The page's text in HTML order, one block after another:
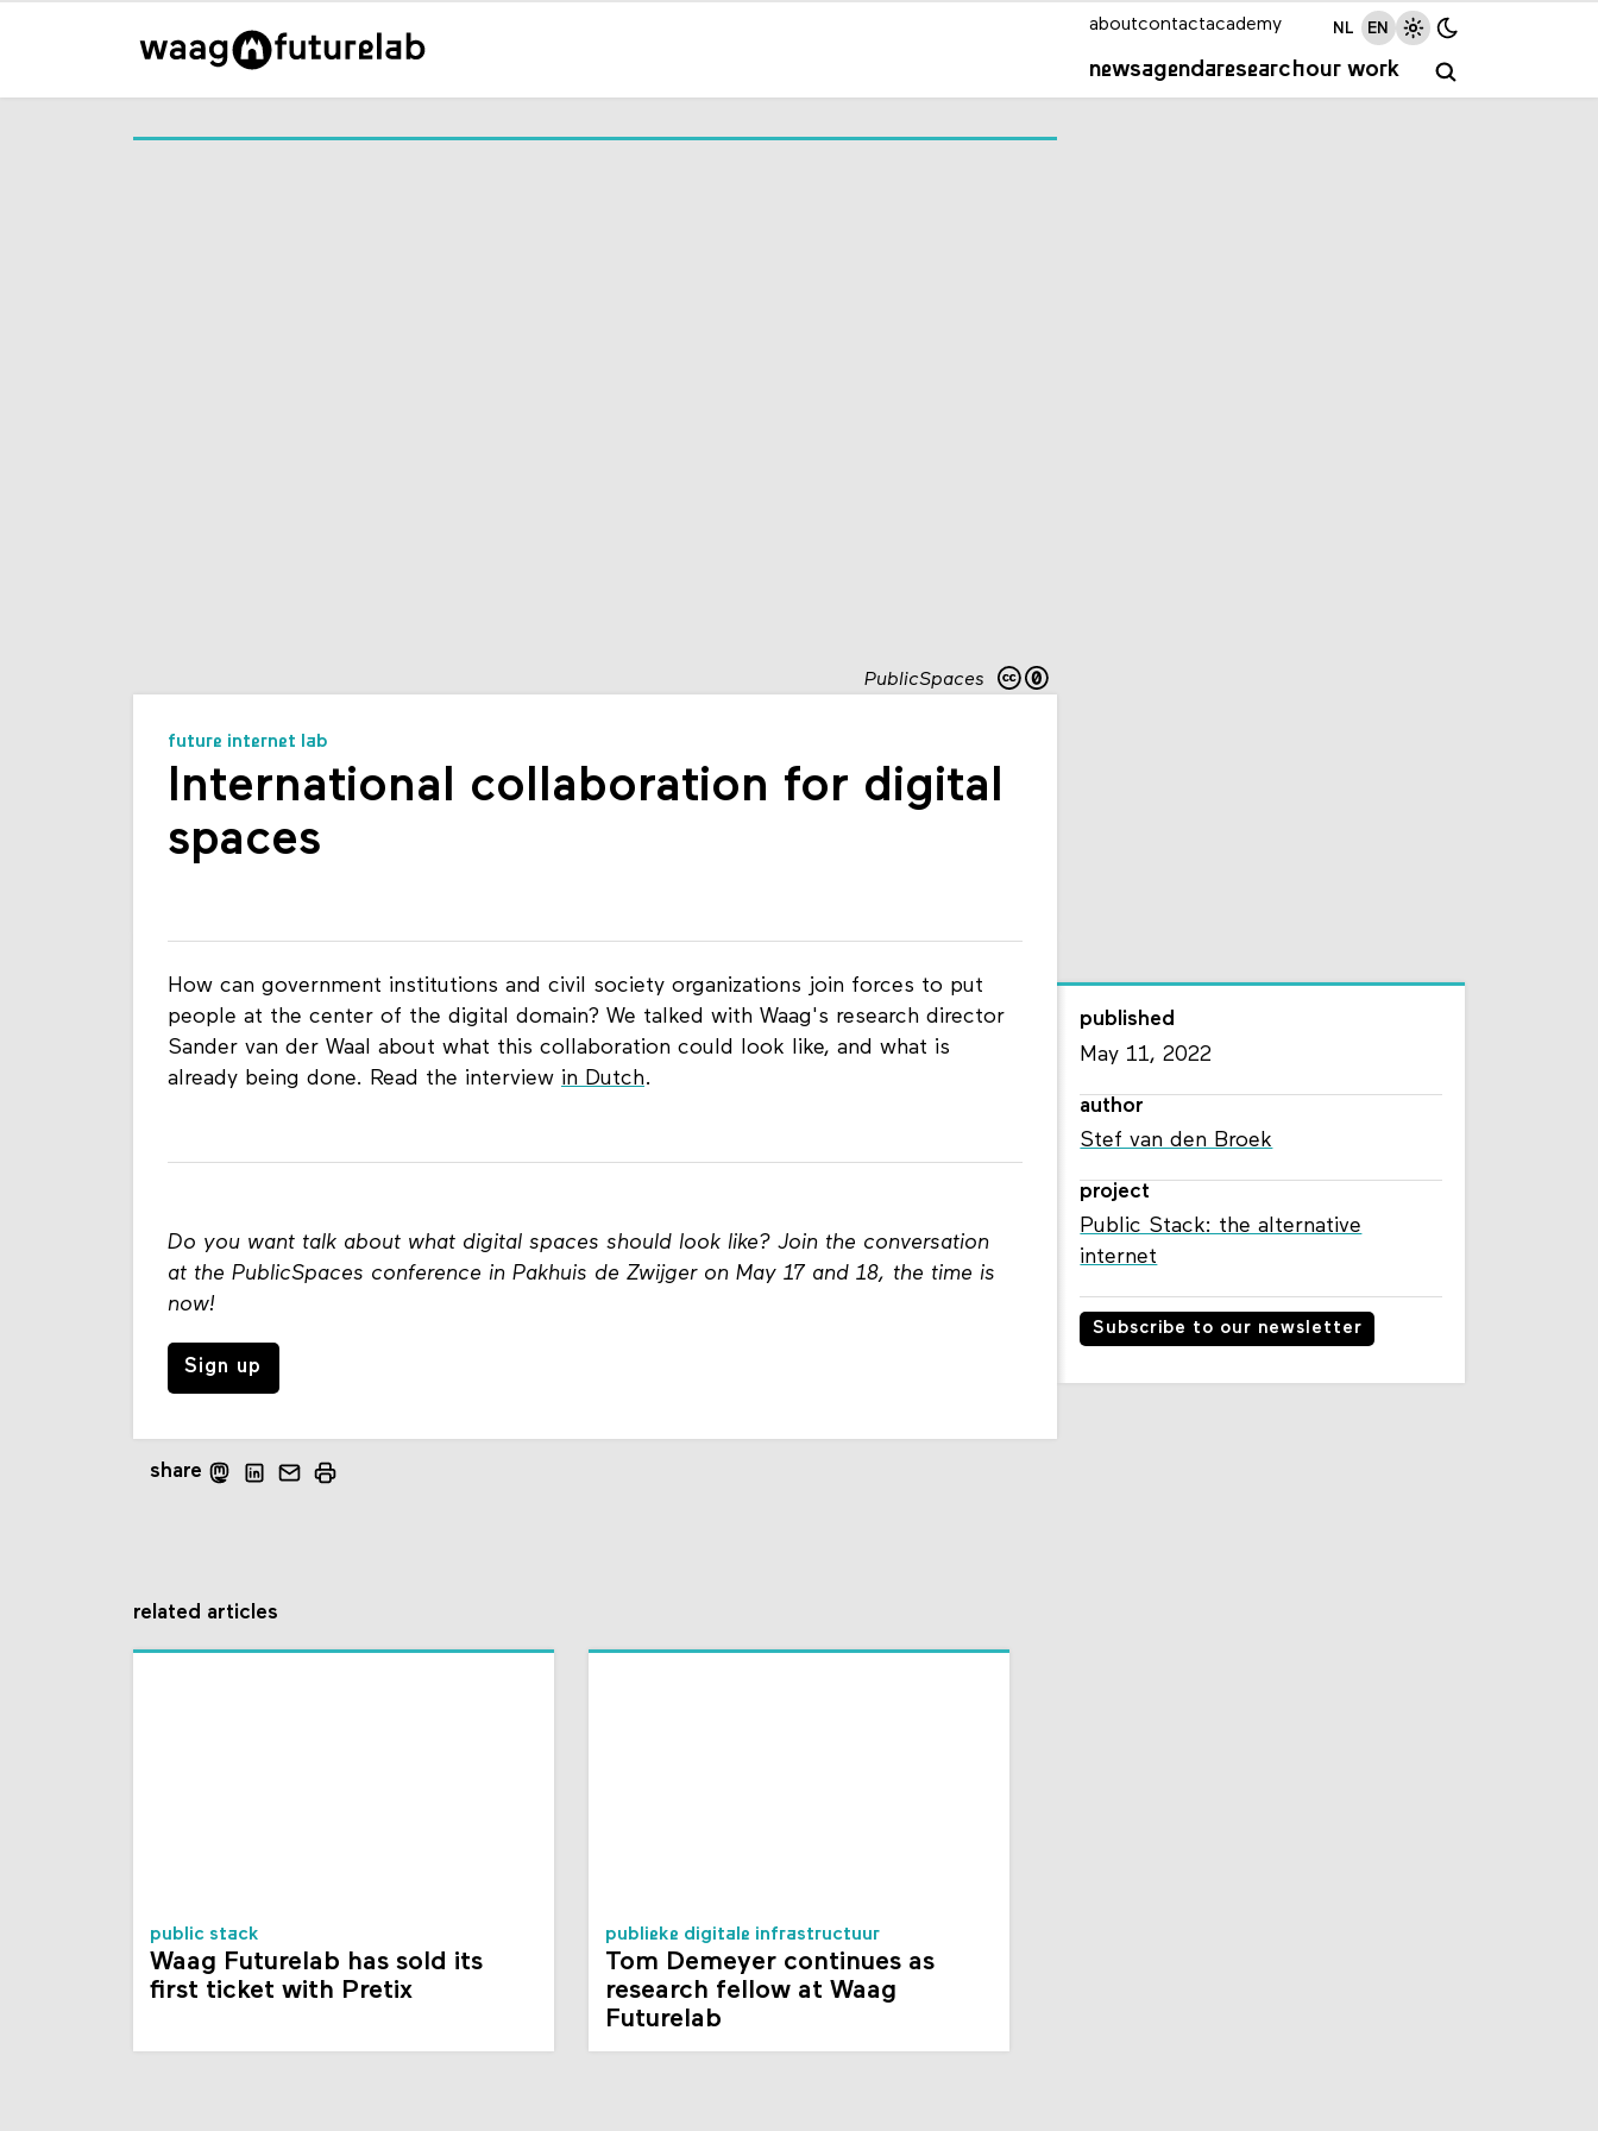
newsagendaresearchour work
aboutcontactacademy NL EN
PublicSpaces
future internet lab
International collaboration for digital
spaces
How can government institutions and civil society organizations join forces to put
people at the center of the digital domain? We talked with Waag's research director
Sander van der Waal about what this collaboration could look like, and what is
already being done. Read the interview in Dutch.
Do you want talk about what digital spaces should look like? Join the conversation
at the PublicSpaces conference in Pakhuis de Zwijger on May 17 and 18, the time is
now!
Sign up
published
May 11, 2022
author
Stef van den Broek
project
Public Stack: the alternative
internet
Subscribe to our newsletter
share
related articles
public stack
Waag Futurelab has sold its
first ticket with Pretix
publieke digitale infrastructuur
Tom Demeyer continues as
research fellow at Waag
Futurelab